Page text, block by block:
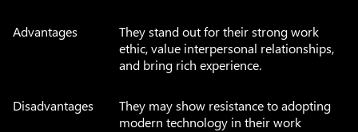
Advantages
They stand out for their strong work
ethic, value interpersonal relationships,
and bring rich experience.
Disadvantages
They may show resistance to adopting
modern technology in their work